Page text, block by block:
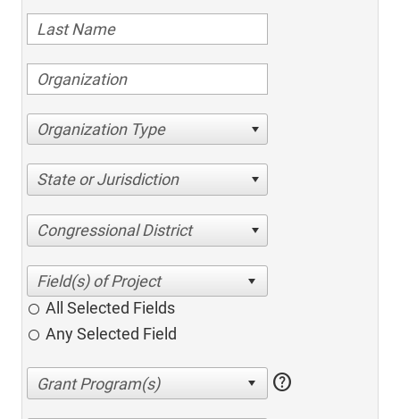
Organization Type
State or Jurisdiction
Congressional District
All Selected Fields
Any Selected Field
help